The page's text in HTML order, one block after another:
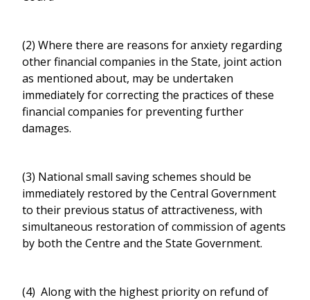
(2) Where there are reasons for anxiety regarding
other financial companies in the State, joint action
as mentioned about, may be undertaken
immediately for correcting the practices of these
financial companies for preventing further
damages.
(3) National small saving schemes should be
immediately restored by the Central Government
to their previous status of attractiveness, with
simultaneous restoration of commission of agents
by both the Centre and the State Government.
(4) Along with the highest priority on refund of